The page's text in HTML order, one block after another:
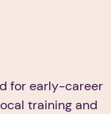
for early-career
training and